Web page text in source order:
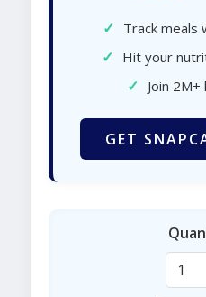
✓ Track meals
✓ Hit your
✓ Join
GET